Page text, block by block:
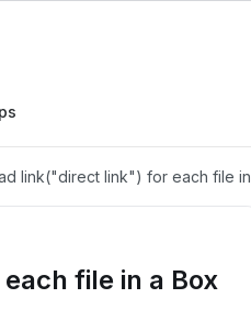
link("direct link") for each file
file in a Box